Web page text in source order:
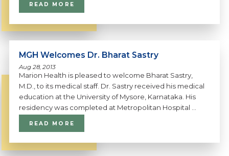
READ MORE
MGH Welcomes Dr. Bharat Sastry
Aug 28, 2013
Marion Health is pleased to welcome Bharat Sastry,
M.D., to its medical staff. Dr. Sastry received his medical
education at the University of Mysore, Karnataka. His
residency was completed at Metropolitan Hospital ...
READ MORE